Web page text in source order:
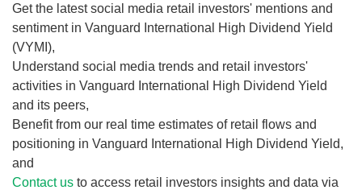
Get the latest social media retail investors' mentions and
sentiment in Vanguard International High Dividend Yield
(VYMI),
Understand social media trends and retail investors'
activities in Vanguard International High Dividend Yield
and its peers,
Benefit from our real time estimates of retail flows and
positioning in Vanguard International High Dividend Yield,
and
Contact us to access retail investors insights and data via